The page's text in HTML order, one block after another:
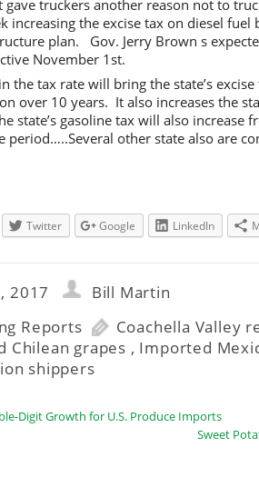
gave truckers another reason not to
increasing the excise tax on diesel
plan. Gov. Jerry Brown s
November 1st.
the tax rate will bring the state’s
over 10 years. It also increases the
state’s gasoline tax will also
period…..Several other state also are
Twitter Google LinkedIn
2017
Bill Martin
Reports
Coachella Valley
Chilean grapes , Imported
shippers
Digit Growth for U.S. Produce Imports
Sweet